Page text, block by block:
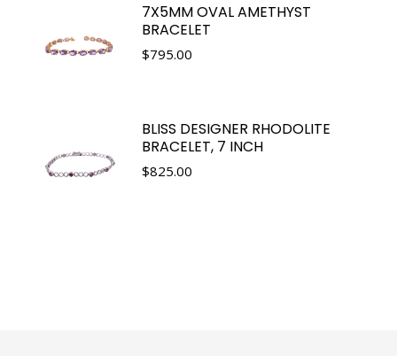
7X5MM OVAL AMETHYST
BRACELET
$795.00
BLISS DESIGNER RHODOLITE
BRACELET, 7 INCH
$825.00